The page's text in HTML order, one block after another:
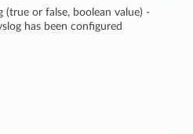
(true or false, boolean value) -
has been configured